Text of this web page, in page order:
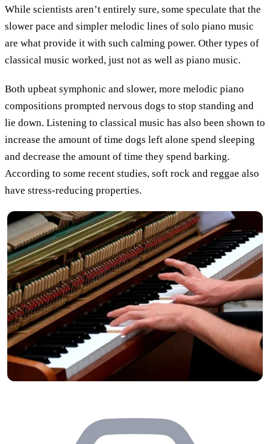
While scientists aren’t entirely sure, some speculate that the
slower pace and simpler melodic lines of solo piano music
are what provide it with such calming power. Other types of
classical music worked, just not as well as piano music.
Both upbeat symphonic and slower, more melodic piano
compositions prompted nervous dogs to stop standing and
lie down. Listening to classical music has also been shown to
increase the amount of time dogs left alone spend sleeping
and decrease the amount of time they spend barking.
According to some recent studies, soft rock and reggae also
have stress-reducing properties.